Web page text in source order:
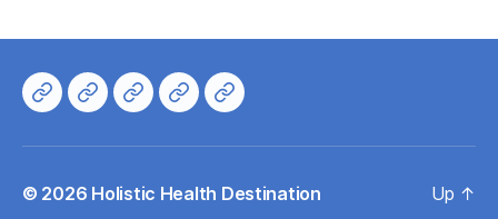
HomeAboutDirectory
EventsContacts
© 2026 Holistic Health Destination Up ↑